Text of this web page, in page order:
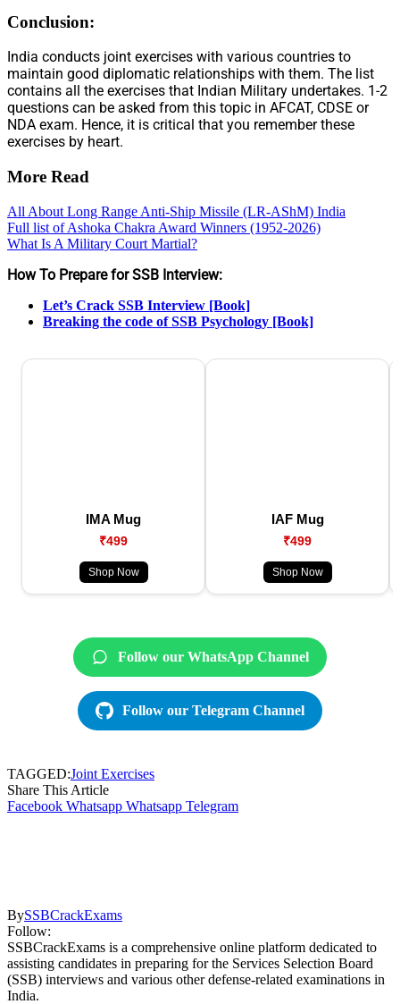
Conclusion:
India conducts joint exercises with various countries to
maintain good diplomatic relationships with them. The list
contains all the exercises that Indian Military undertakes. 1-2
questions can be asked from this topic in AFCAT, CDSE or
NDA exam. Hence, it is critical that you remember these
exercises by heart.
More Read
All About Long Range Anti-Ship Missile (LR-AShM) India
Full list of Ashoka Chakra Award Winners (1952-2026)
What Is A Military Court Martial?
How To Prepare for SSB Interview:
Let’s Crack SSB Interview [Book]
Breaking the code of SSB Psychology [Book]
IMA Mug
₹499
Shop Now
IAF Mug
₹499
Shop Now
Follow our WhatsApp Channel
Follow our Telegram Channel
TAGGED:Joint Exercises
Share This Article
Facebook Whatsapp Whatsapp Telegram
BySSBCrackExams
Follow:
SSBCrackExams is a comprehensive online platform dedicated to
assisting candidates in preparing for the Services Selection Board
(SSB) interviews and various other defense-related examinations in
India.